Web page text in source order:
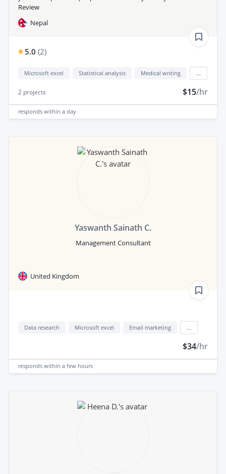
Review
Nepal
5.0 (2)
Microsoft excel Statistical analysis Medical writing
2 projects $15/hr
responds within a day
Yaswanth Sainath C.
Management Consultant
United Kingdom
Data research Microsoft excel Email marketing
$34/hr
responds within a few hours